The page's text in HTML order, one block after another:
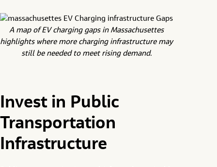
A map of EV charging gaps in Massachusettes
highlights where more charging infrastructure may
still be needed to meet rising demand.
Invest in Public
Transportation
Infrastructure